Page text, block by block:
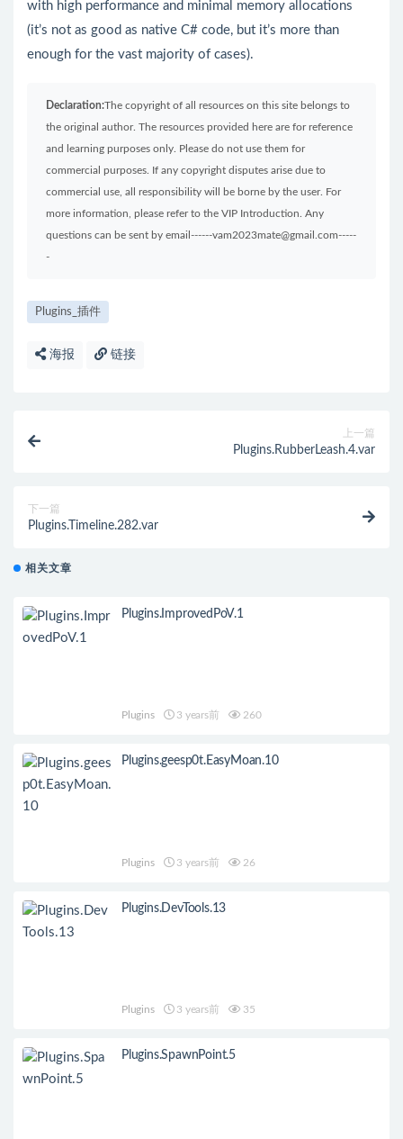
with high performance and minimal memory allocations
(it’s not as good as native C# code, but it’s more than
enough for the vast majority of cases).
Declaration:The copyright of all resources on this site belongs to
the original author. The resources provided here are for reference
and learning purposes only. Please do not use them for
commercial purposes. If any copyright disputes arise due to
commercial use, all responsibility will be borne by the user. For
more information, please refer to the VIP Introduction. Any
questions can be sent by email------vam2023mate@gmail.com-----
-
Plugins_插件
海报 链接
上一篇
Plugins.RubberLeash.4.var
下一篇
Plugins.Timeline.282.var
相关文章
Plugins.ImprovedPoV.1
Plugins 3 years前 260
Plugins.geesp0t.EasyMoan.10
Plugins 3 years前 26
Plugins.DevTools.13
Plugins 3 years前 35
Plugins.SpawnPoint.5